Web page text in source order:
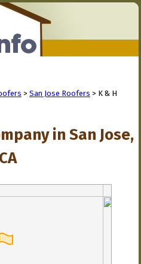
> San Jose Roofers > K & H
in San Jose,
CA